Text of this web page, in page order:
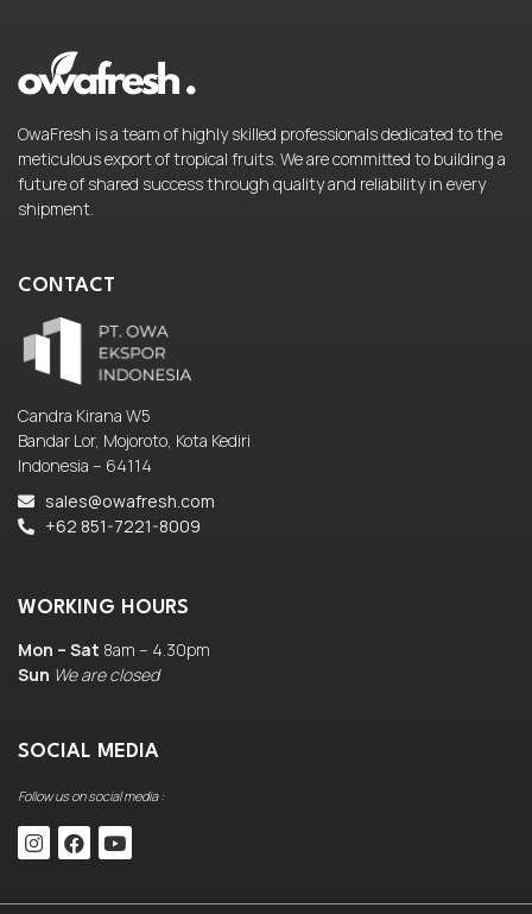
OwaFresh is a team of highly skilled professionals dedicated to the
meticulous export of tropical fruits. We are committed to building a
future of shared success through quality and reliability in every
shipment.
CONTACT
Candra Kirana W5
Bandar Lor, Mojoroto, Kota Kediri
Indonesia – 64114
sales@owafresh.com
+62 851-7221-8009
WORKING HOURS
Mon – Sat 8am – 4.30pm
Sun We are closed
SOCIAL MEDIA
Follow us on social media :